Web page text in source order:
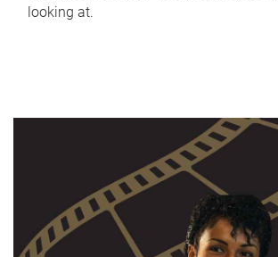
looking at.